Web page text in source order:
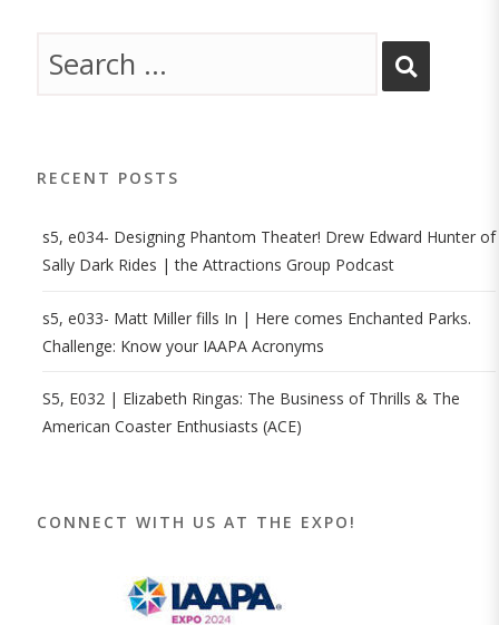
RECENT POSTS
s5, e034- Designing Phantom Theater! Drew Edward Hunter of
Sally Dark Rides | the Attractions Group Podcast
s5, e033- Matt Miller fills In | Here comes Enchanted Parks.
Challenge: Know your IAAPA Acronyms
S5, E032 | Elizabeth Ringas: The Business of Thrills & The
American Coaster Enthusiasts (ACE)
CONNECT WITH US AT THE EXPO!